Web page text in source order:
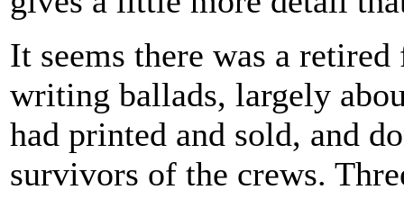
It seems there was a
writing ballads, largely
had printed and sold, and
survivors of the crews.